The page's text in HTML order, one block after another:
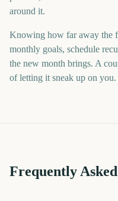
around it.
Knowing how far away the
monthly goals, schedule
the new month brings. A
of letting it sneak up on you.
Frequently